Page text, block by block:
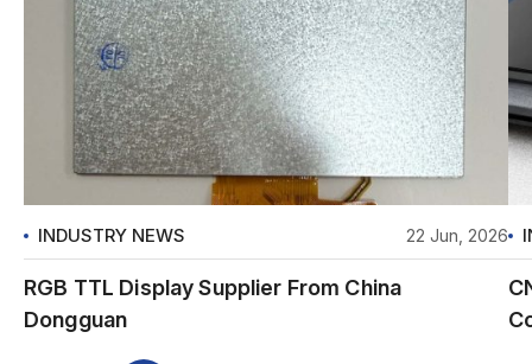
INDUSTRY NEWS 22 Jun, 2026
RGB TTL Display Supplier From China
Dongguan